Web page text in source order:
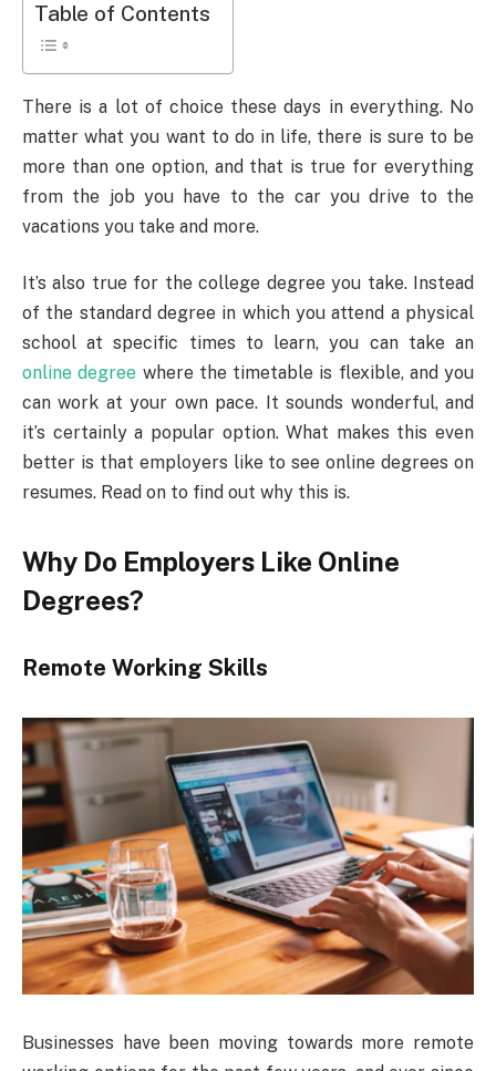
Table of Contents
There is a lot of choice these days in everything. No
matter what you want to do in life, there is sure to be
more than one option, and that is true for everything
from the job you have to the car you drive to the
vacations you take and more.
It’s also true for the college degree you take. Instead
of the standard degree in which you attend a physical
school at specific times to learn, you can take an
online degree where the timetable is flexible, and you
can work at your own pace. It sounds wonderful, and
it’s certainly a popular option. What makes this even
better is that employers like to see online degrees on
resumes. Read on to find out why this is.
Why Do Employers Like Online
Degrees?
Remote Working Skills
Businesses have been moving towards more remote